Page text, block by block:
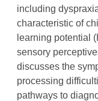
including
characteristic of
learning potential
sensory
discusses the
processing
pathways to